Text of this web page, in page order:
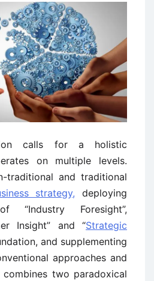
calls for a holistic
on multiple levels.
traditional and traditional
strategy, deploying
“Industry Foresight”,
Insight” and “Strategic
and supplementing
approaches and
two paradoxical